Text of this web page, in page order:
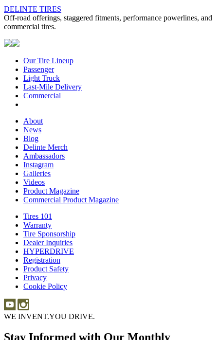
DELINTE TIRES
Off-road offerings, staggered fitments, performance powerlines, and
commercial tires.
Our Tire Lineup
PassengerPassenger
Light Truck
Truck
Last-Mile Delivery
Commercial
About
News
Blog
Delinte Merch
Ambassadors
Instagram
Galleries
Videos
Product Magazine
Commercial Product Magazine
Tires 101
Warranty
Tire Sponsorship
Dealer Inquiries
Inquiries
HYPERDRIVE
Registration
Product Safety
Privacy
Cookie Policy
WE INVENT.YOU DRIVE.
Stay Informed with Our Monthly